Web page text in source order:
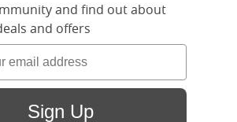
and find out about
and offers
Sign Up